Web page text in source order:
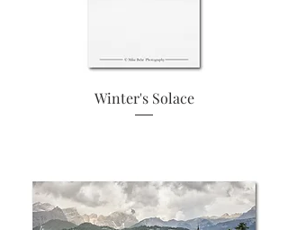
Winter's Solace